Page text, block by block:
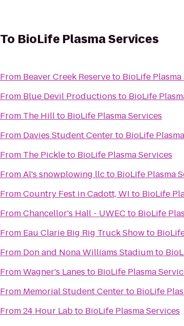
To BioLife Plasma Services
From Beaver Creek Reserveto BioLife Plasma
From Blue Devil Productions to BioLife
From The Hillto BioLife Plasma Services
From Davies Student Centerto BioLife
From The Pickleto BioLife Plasma Services
FromAl's snowplowing llcto BioLife Plasma
FromCountry Fest in Cadott, WI to BioLife
FromChancellor's Hall - UWEC to BioLife
From Eau Clarie Big Rig Truck Showto
From Don and Nona Williams Stadiumto
FromWagner's Lanes to BioLife Plasma
From Memorial Student Centerto BioLife
From24 Hour Labto BioLife Plasma Services